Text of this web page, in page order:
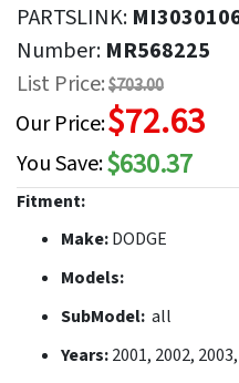
PARTSLINK:
Number: MR568225
List Price:$703.00
Our Price:$72.63
You Save:$630.37
Fitment:
Make:DODGE
Models:
SubModel: all
Years:2001, 2002,